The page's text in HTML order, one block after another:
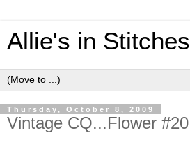
Allie's in Stitches
Thursday, October 8, 2009
Vintage CQ...Flower #20